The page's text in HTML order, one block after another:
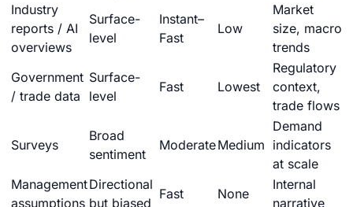
Industry
reports / AI
overviews
Surface-
level
Instant–
Fast
Low
Market
size, macro
trends
Government
/ trade data
Surface-
level
Fast Lowest
Regulatory
context,
trade flows
Surveys
Broad
sentiment
ModerateMedium
Demand
indicators
at scale
Management
assumptions
Directional
but biased
Fast None
Internal
narrative